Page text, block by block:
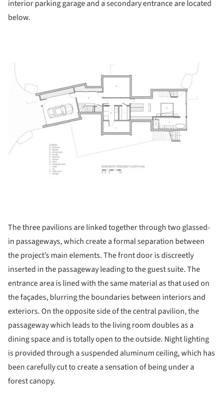
interior parking garage and a secondary entrance are located
below.
The three pavilions are linked together through two glassed-
in passageways, which create a formal separation between
the project’s main elements. The front door is discreetly
inserted in the passageway leading to the guest suite. The
entrance area is lined with the same material as that used on
the façades, blurring the boundaries between interiors and
exteriors. On the opposite side of the central pavilion, the
passageway which leads to the living room doubles as a
dining space and is totally open to the outside. Night lighting
is provided through a suspended aluminum ceiling, which has
been carefully cut to create a sensation of being under a
forest canopy.